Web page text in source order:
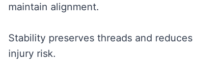
maintain alignment.
Stability preserves threads and reduces
injury risk.